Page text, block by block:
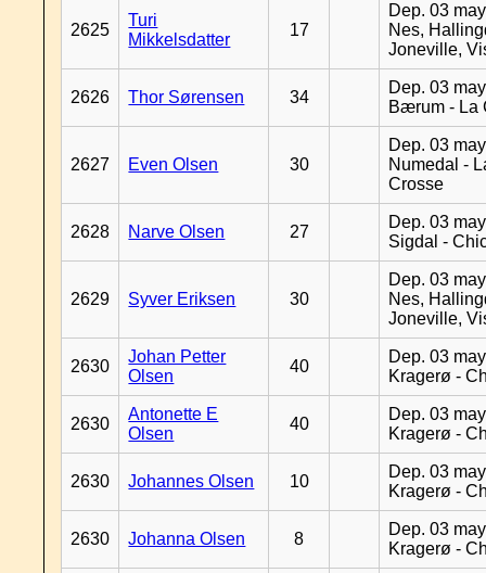
2625
Turi
Mikkelsdatter
17
Dep. 03
Nes,
Joneville,
2626 Thor Sørensen 34
Dep. 03
Bærum - La
2627 Even Olsen 30
Dep. 03
Numedal -
Crosse
2628 Narve Olsen 27
Dep. 03
Sigdal -
2629 Syver Eriksen 30
Dep. 03
Nes,
Joneville,
2630
Johan Petter
Olsen
40
Dep. 03
Kragerø -
2630
Antonette E
Olsen
40
Dep. 03
Kragerø -
2630 Johannes Olsen 10
Dep. 03
Kragerø -
2630 Johanna Olsen 8
Dep. 03
Kragerø -